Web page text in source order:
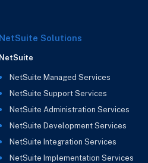
NetSuite Solutions
NetSuite
NetSuite Managed Services
NetSuite Support Services
NetSuite Administration Services
NetSuite Development Services
NetSuite Integration Services
NetSuite Implementation Services